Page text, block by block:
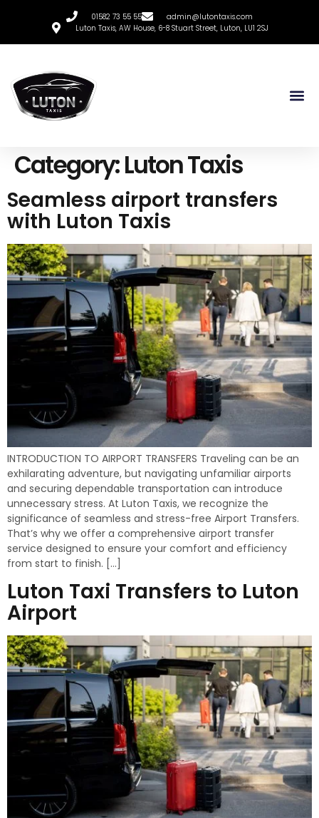
01582 73 55 55
admin@lutontaxis.com
Luton Taxis, AW House, 6-8 Stuart Street, Luton, LU1 2SJ
Category:Luton Taxis
Seamless airport transfers
with Luton Taxis
INTRODUCTION TO AIRPORT TRANSFERS Traveling can be an
exhilarating adventure, but navigating unfamiliar airports
and securing dependable transportation can introduce
unnecessary stress. At Luton Taxis, we recognize the
significance of seamless and stress-free Airport Transfers.
That’s why we offer a comprehensive airport transfer
service designed to ensure your comfort and efficiency
from start to finish. […]
Luton Taxi Transfers to Luton
Airport